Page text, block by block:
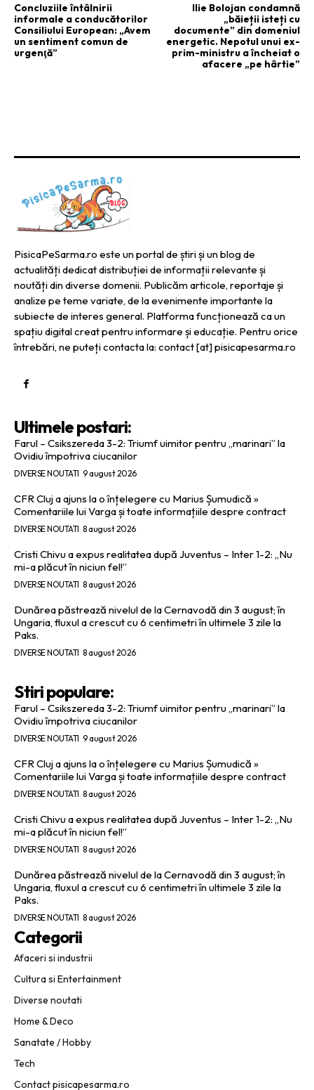
Concluziile întâlnirii
informale a conducătorilor
Consiliului European: „Avem
un sentiment comun de
urgenţă”
Ilie Bolojan condamnă
„băieții isteți cu
documente” din domeniul
energetic. Nepotul unui ex-
prim-ministru a încheiat o
afacere „pe hârtie”
PisicaPeSarma.ro este un portal de știri și un blog de
actualități dedicat distribuției de informații relevante și
noutăți din diverse domenii. Publicăm articole, reportaje și
analize pe teme variate, de la evenimente importante la
subiecte de interes general. Platforma funcționează ca un
spațiu digital creat pentru informare și educație. Pentru orice
întrebări, ne puteți contacta la: contact [at] pisicapesarma.ro
Ultimele postari:
Farul – Csikszereda 3-2: Triumf uimitor pentru „marinari” la
Ovidiu împotriva ciucanilor
DIVERSE NOUTATI 9 august 2026
CFR Cluj a ajuns la o înțelegere cu Marius Șumudică »
Comentariile lui Varga și toate informațiile despre contract
DIVERSE NOUTATI 8 august 2026
Cristi Chivu a expus realitatea după Juventus – Inter 1-2: „Nu
mi-a plăcut în niciun fel!”
DIVERSE NOUTATI 8 august 2026
Dunărea păstrează nivelul de la Cernavodă din 3 august; în
Ungaria, fluxul a crescut cu 6 centimetri în ultimele 3 zile la
Paks.
DIVERSE NOUTATI 8 august 2026
Stiri populare:
Farul – Csikszereda 3-2: Triumf uimitor pentru „marinari” la
Ovidiu împotriva ciucanilor
DIVERSE NOUTATI 9 august 2026
CFR Cluj a ajuns la o înțelegere cu Marius Șumudică »
Comentariile lui Varga și toate informațiile despre contract
DIVERSE NOUTATI 8 august 2026
Cristi Chivu a expus realitatea după Juventus – Inter 1-2: „Nu
mi-a plăcut în niciun fel!”
DIVERSE NOUTATI 8 august 2026
Dunărea păstrează nivelul de la Cernavodă din 3 august; în
Ungaria, fluxul a crescut cu 6 centimetri în ultimele 3 zile la
Paks.
DIVERSE NOUTATI 8 august 2026
Categorii
Afaceri si industrii
Cultura si Entertainment
Diverse noutati
Home & Deco
Sanatate / Hobby
Tech
Contact pisicapesarma.ro